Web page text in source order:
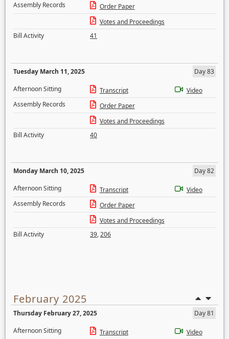
Assembly Records
Order Paper
Votes and Proceedings
Bill Activity
41
Tuesday March 11, 2025
Day 83
Afternoon Sitting
Transcript
Video
Assembly Records
Order Paper
Votes and Proceedings
Bill Activity
40
Monday March 10, 2025
Day 82
Afternoon Sitting
Transcript
Video
Assembly Records
Order Paper
Votes and Proceedings
Bill Activity
39,206
February 2025
Thursday February 27, 2025
Day 81
Afternoon Sitting
Transcript Video